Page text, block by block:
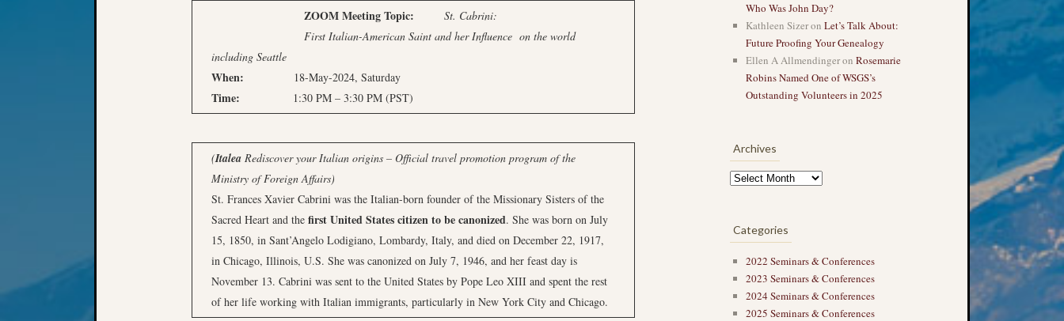
ZOOM MeetingTopic: St. Cabrini:
First Italian-American Saint and her Influence on the world
including Seattle
When: 18-May-2024, Saturday
Time: 1:30 PM – 3:30 PM (PST)
(Italea Rediscover your Italian origins – Official travel promotion program of the
Ministry of Foreign Affairs)
St. Frances Xavier Cabrini was the Italian-born founder of the Missionary Sisters of the
Sacred Heart and the first United States citizen to be canonized. She was born on July
15, 1850, in Sant’Angelo Lodigiano, Lombardy, Italy, and died on December 22, 1917,
in Chicago, Illinois, U.S. She was canonized on July 7, 1946, and her feast day is
November 13. Cabrini was sent to the United States by Pope Leo XIII and spent the rest
of her life working with Italian immigrants, particularly in New York City and Chicago.
Who Was John Day?
Kathleen Sizeron Let’s Talk About:
Future Proofing Your Genealogy
Ellen A Allmendingeron Rosemarie
Robins Named One of WSGS’s
Outstanding Volunteers in 2025
Archives
Categories
2022 Seminars & Conferences
2023 Seminars & Conferences
2024 Seminars & Conferences
2025 Seminars & Conferences